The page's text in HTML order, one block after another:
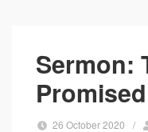
Sermon:
26 October 2020 /